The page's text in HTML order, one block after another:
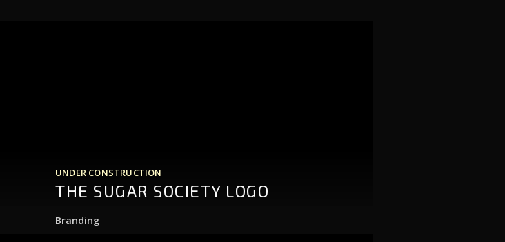
UNDER CONSTRUCTION
THE SUGAR SOCIETY LOGO
Branding